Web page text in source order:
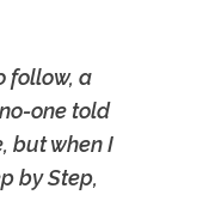
follow, a
one told
but when I
by Step,